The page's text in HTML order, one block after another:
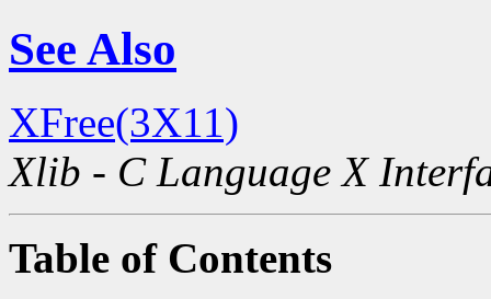
See Also
XFree(3X11)
Xlib - C Language X
Table of Contents